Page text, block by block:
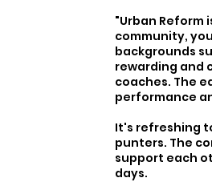
"Urban Reform
community,
backgrounds
rewarding and
coaches. The
performance
It's refreshing
punters. The
support each
days.